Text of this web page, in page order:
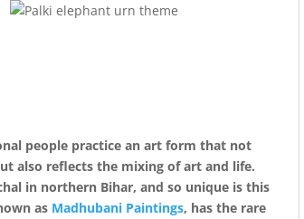
people practice an art form that not
also reflects the mixing of art and life.
in northern Bihar, and so unique is this
as Madhubani Paintings, has the rare